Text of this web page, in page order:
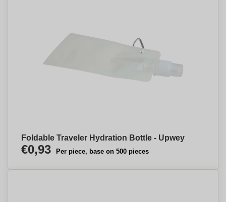
Foldable Traveler Hydration Bottle - Upwey
€0,93 Per piece, base on 500 pieces